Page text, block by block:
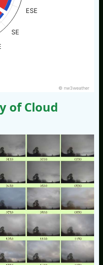
ESE
SE
© nw3weather
of Cloud